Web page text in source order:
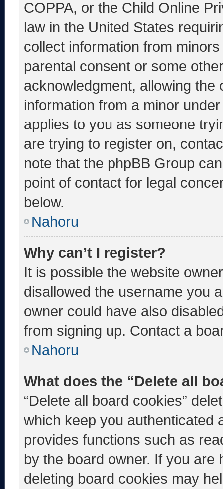
COPPA, or the Child Online
law in the United States
collect information from
parental consent or some
acknowledgment, allowing the
information from a minor
applies to you as someone
are trying to register on,
note that the phpBB Group
point of contact for legal
below.
Nahoru
Why can’t I register?
It is possible the website
disallowed the username you
owner could have also
from signing up. Contact a
Nahoru
What does the “Delete all
“Delete all board cookies”
which keep you authenticated
provides functions such as
by the board owner. If you are
deleting board cookies may